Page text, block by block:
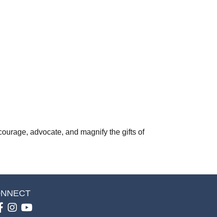
advocate, and magnify the gifts of
Instagram
youtube